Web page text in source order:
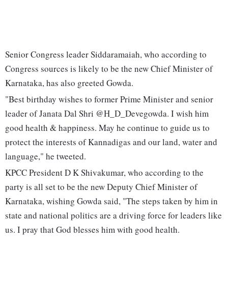
Senior Congress leader Siddaramaiah, who according to
Congress sources is likely to be the new Chief Minister of
Karnataka, has also greeted Gowda.
"Best birthday wishes to former Prime Minister and senior
leader of Janata Dal Shri @H_D_Devegowda. I wish him
good health & happiness. May he continue to guide us to
protect the interests of Kannadigas and our land, water and
language," he tweeted.
KPCC President D K Shivakumar, who according to the
party is all set to be the new Deputy Chief Minister of
Karnataka, wishing Gowda said, "The steps taken by him in
state and national politics are a driving force for leaders like
us. I pray that God blesses him with good health.